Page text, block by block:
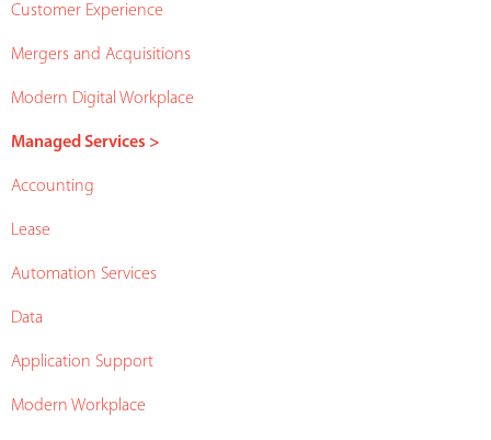
Customer Experience
Mergers and Acquisitions
Modern Digital Workplace
Managed Services >
Accounting
Lease
Automation Services
Data
Application Support
Modern Workplace